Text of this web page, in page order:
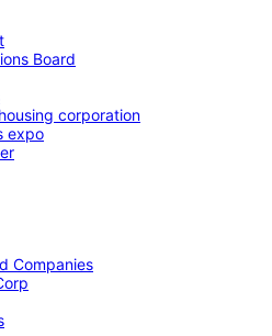
Board
corporation
expo
Companies